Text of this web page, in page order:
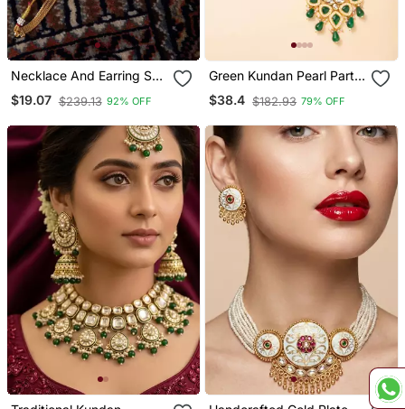
Necklace And Earring Set
With Intricate Gold Design
$19.07 $239.13 92% OFF
Green Kundan Pearl Party
Wear Long Necklace Set
$38.4 $182.93 79% OFF